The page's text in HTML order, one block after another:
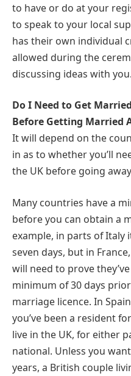
to have or do at your
to speak to your local
has their own individual
allowed during the
discussing ideas with you.
Do I Need to Get
Before Getting Married
It will depend on the
in as to whether you’ll
the UK before going
Many countries have a
before you can obtain a
example, in parts of Italy
seven days, but in
will need to prove
minimum of 30 days
marriage licence. In
you’ve been a resident
live in the UK, for either
national. Unless you
years, a British couple